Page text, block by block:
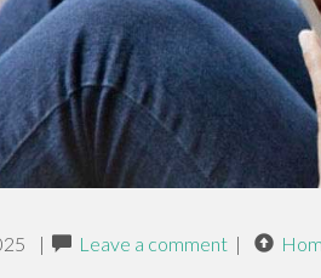
| Leave a comment |